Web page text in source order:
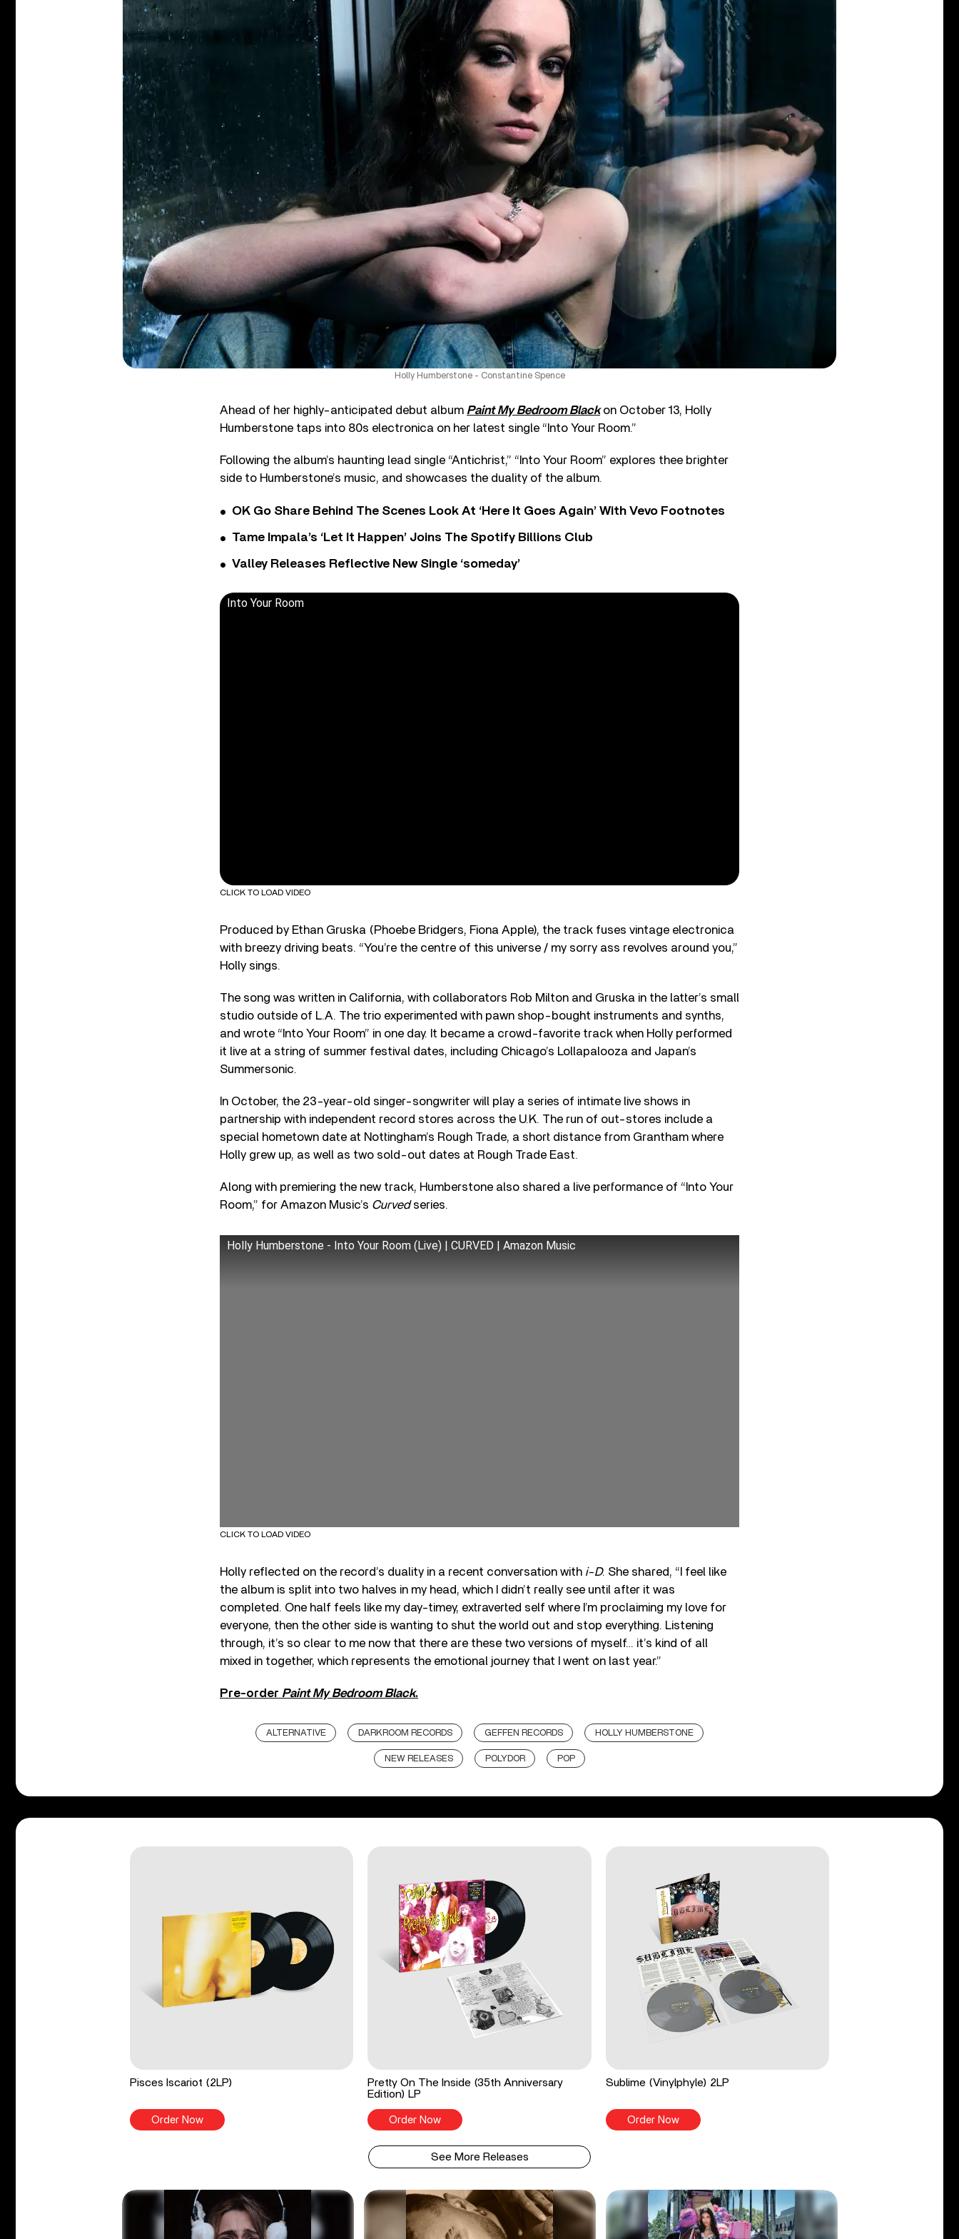
Holly Humberstone - Constantine Spence
Ahead of her highly-anticipated debut album Paint My Bedroom Black on October 13, Holly
Humberstone taps into 80s electronica on her latest single “Into Your Room.”
Following the album’s haunting lead single “Antichrist,” “Into Your Room” explores thee brighter
side to Humberstone’s music, and showcases the duality of the album.
OK Go Share Behind The Scenes Look At ‘Here It Goes Again’ With Vevo Footnotes
Tame Impala’s ‘Let It Happen’ Joins The Spotify Billions Club
Valley Releases Reflective New Single ‘someday’
Into Your Room
CLICK TO LOAD VIDEO
Produced by Ethan Gruska (Phoebe Bridgers, Fiona Apple), the track fuses vintage electronica
with breezy driving beats. “You’re the centre of this universe / my sorry ass revolves around you,”
Holly sings.
The song was written in California, with collaborators Rob Milton and Gruska in the latter’s small
studio outside of L.A. The trio experimented with pawn shop-bought instruments and synths,
and wrote “Into Your Room” in one day. It became a crowd-favorite track when Holly performed
it live at a string of summer festival dates, including Chicago’s Lollapalooza and Japan’s
Summersonic.
In October, the 23-year-old singer-songwriter will play a series of intimate live shows in
partnership with independent record stores across the U.K. The run of out-stores include a
special hometown date at Nottingham’s Rough Trade, a short distance from Grantham where
Holly grew up, as well as two sold-out dates at Rough Trade East.
Along with premiering the new track, Humberstone also shared a live performance of “Into Your
Room,” for Amazon Music’s Curvedseries.
Holly Humberstone - Into Your Room (Live) | CURVED | Amazon Music
CLICK TO LOAD VIDEO
Holly reflected on the record’s duality in a recent conversation with i-D. She shared, “I feel like
the album is split into two halves in my head, which I didn’t really see until after it was
completed. One half feels like my day-timey, extraverted self where I’m proclaiming my love for
everyone, then the other side is wanting to shut the world out and stop everything. Listening
through, it’s so clear to me now that there are these two versions of myself… it’s kind of all
mixed in together, which represents the emotional journey that I went on last year.”
Pre-order Paint My Bedroom Black.
ALTERNATIVE DARKROOM RECORDS GEFFEN RECORDS HOLLY HUMBERSTONE
NEW RELEASES POLYDOR POP
Pisces Iscariot (2LP)
Order Now
Pretty On The Inside (35th Anniversary
Edition) LP
Order Now
Sublime (Vinylphyle) 2LP
Order Now
See More Releases